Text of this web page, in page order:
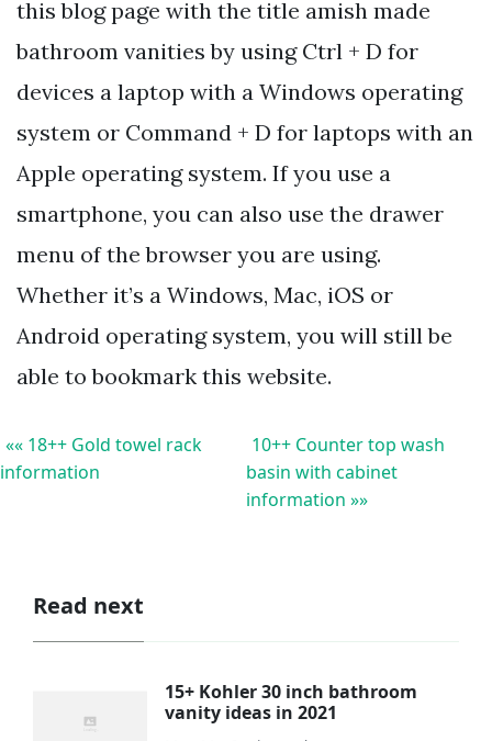
this blog page with the title amish made
bathroom vanities by using Ctrl + D for
devices a laptop with a Windows operating
system or Command + D for laptops with an
Apple operating system. If you use a
smartphone, you can also use the drawer
menu of the browser you are using.
Whether it’s a Windows, Mac, iOS or
Android operating system, you will still be
able to bookmark this website.
«« 18++ Gold towel rack
information
10++ Counter top wash
basin with cabinet
information »»
Read next
15+ Kohler 30 inch bathroom
vanity ideas in 2021